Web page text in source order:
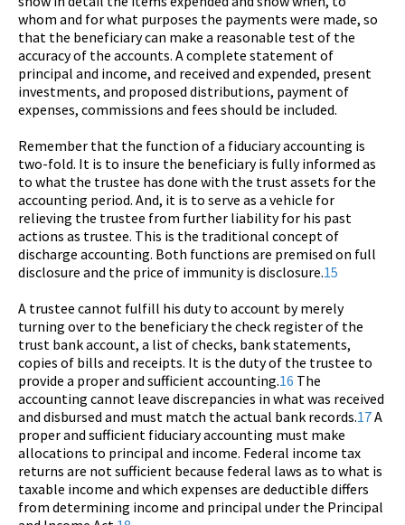
whom and for what purposes the payments were made, so
that the beneficiary can make a reasonable test of the
accuracy of the accounts. A complete statement of
principal and income, and received and expended, present
investments, and proposed distributions, payment of
expenses, commissions and fees should be included.
Remember that the function of a fiduciary accounting is
two-fold. It is to insure the beneficiary is fully informed as
to what the trustee has done with the trust assets for the
accounting period. And, it is to serve as a vehicle for
relieving the trustee from further liability for his past
actions as trustee. This is the traditional concept of
discharge accounting. Both functions are premised on full
disclosure and the price of immunity is disclosure.15
A trustee cannot fulfill his duty to account by merely
turning over to the beneficiary the check register of the
trust bank account, a list of checks, bank statements,
copies of bills and receipts. It is the duty of the trustee to
provide a proper and sufficient accounting.16 The
accounting cannot leave discrepancies in what was received
and disbursed and must match the actual bank records.17A
proper and sufficient fiduciary accounting must make
allocations to principal and income. Federal income tax
returns are not sufficient because federal laws as to what is
taxable income and which expenses are deductible differs
from determining income and principal under the Principal